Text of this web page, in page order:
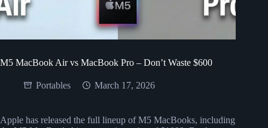
M5 MacBook Air vs MacBook Pro – Don’t Waste $600
Portables March 17, 2026
Apple has released the full lineup of M5 MacBooks, including